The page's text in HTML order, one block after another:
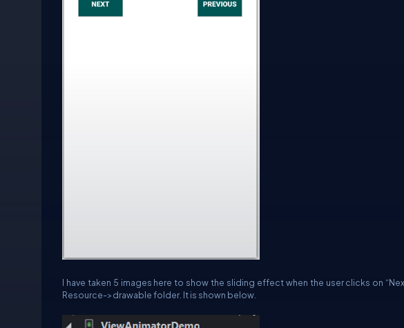
I have taken 5 images here to show the sliding effect when the user clicks on
Resource->drawable folder. It is shown below.